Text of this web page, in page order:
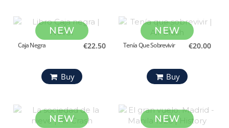
NEW
Caja Negra €22.50
Buy
NEW
Tenía Que Sobrevivir €20.00
Buy
NEW NEW